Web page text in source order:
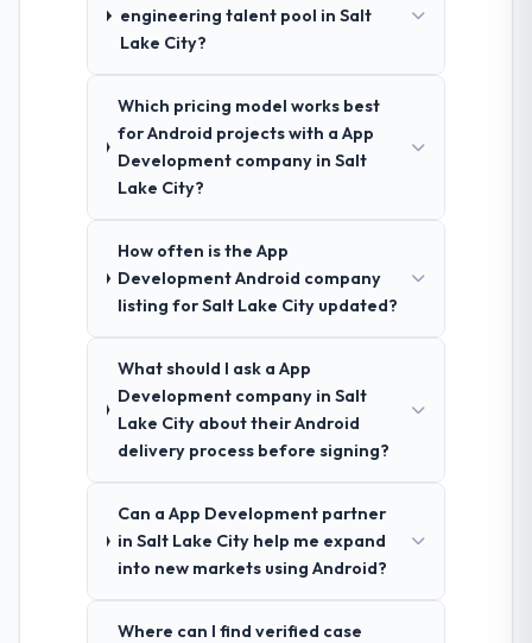
engineering talent pool in Salt
Lake City?
Which pricing model works best
for Android projects with a App
Development company in Salt
Lake City?
How often is the App
Development Android company
listing for Salt Lake City updated?
What should I ask a App
Development company in Salt
Lake City about their Android
delivery process before signing?
Can a App Development partner
in Salt Lake City help me expand
into new markets using Android?
Where can I find verified case